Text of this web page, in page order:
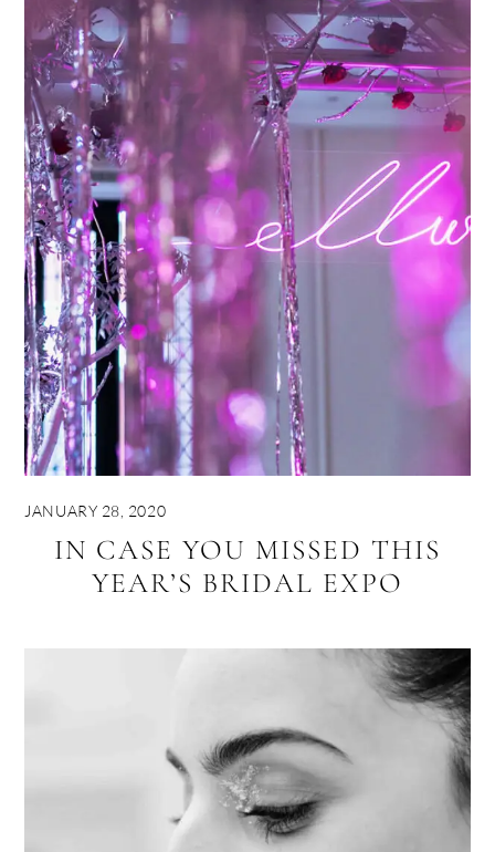
JANUARY 28, 2020
IN CASE YOU MISSED THIS
YEAR’S BRIDAL EXPO